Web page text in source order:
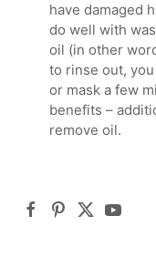
have damaged
do well with
oil (in other
to rinse out,
or mask a few
benefits –
remove oil.